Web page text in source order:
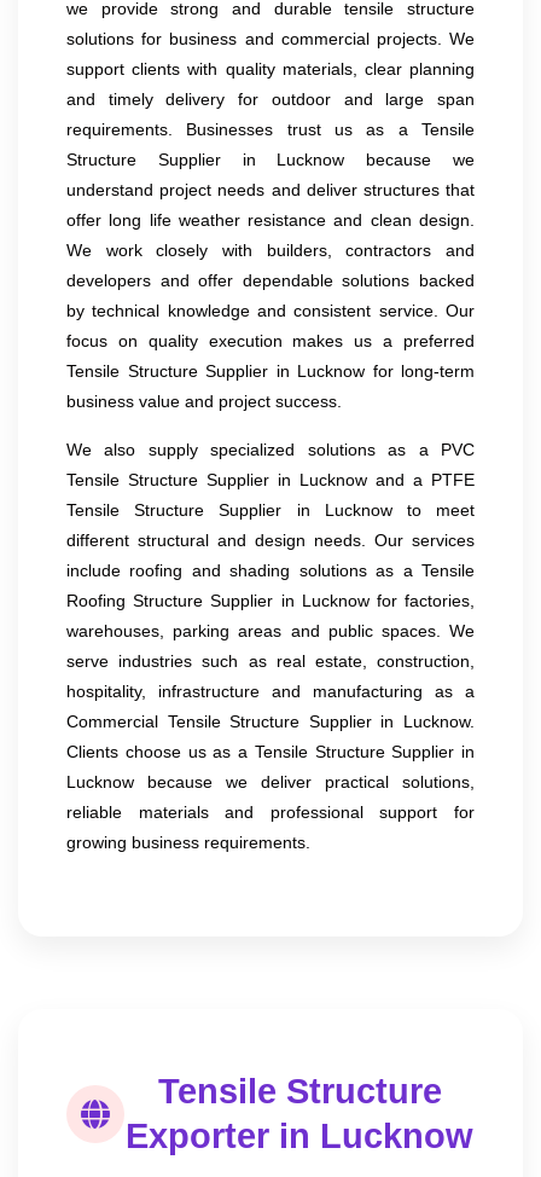
we provide strong and durable tensile structure
solutions for business and commercial projects. We
support clients with quality materials, clear planning
and timely delivery for outdoor and large span
requirements. Businesses trust us as a Tensile
Structure Supplier in Lucknow because we
understand project needs and deliver structures that
offer long life weather resistance and clean design.
We work closely with builders, contractors and
developers and offer dependable solutions backed
by technical knowledge and consistent service. Our
focus on quality execution makes us a preferred
Tensile Structure Supplier in Lucknow for long-term
business value and project success.
We also supply specialized solutions as a PVC
Tensile Structure Supplier in Lucknow and a PTFE
Tensile Structure Supplier in Lucknow to meet
different structural and design needs. Our services
include roofing and shading solutions as a Tensile
Roofing Structure Supplier in Lucknow for factories,
warehouses, parking areas and public spaces. We
serve industries such as real estate, construction,
hospitality, infrastructure and manufacturing as a
Commercial Tensile Structure Supplier in Lucknow.
Clients choose us as a Tensile Structure Supplier in
Lucknow because we deliver practical solutions,
reliable materials and professional support for
growing business requirements.
Tensile Structure
Exporter in Lucknow